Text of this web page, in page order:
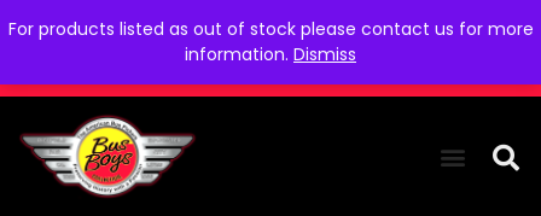
For products listed as out of stock please contact us for more
information. Dismiss